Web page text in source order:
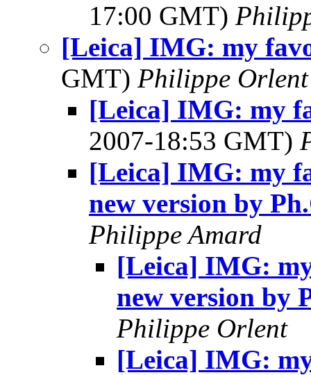
17:00 GMT)
[Leica] IMG: my
GMT) Philippe Orlent
[Leica] IMG: my
2007-18:53 GMT)
[Leica] IMG: my
new version by
Philippe Amard
[Leica] IMG:
new version by
Philippe Orlent
[Leica] IMG: